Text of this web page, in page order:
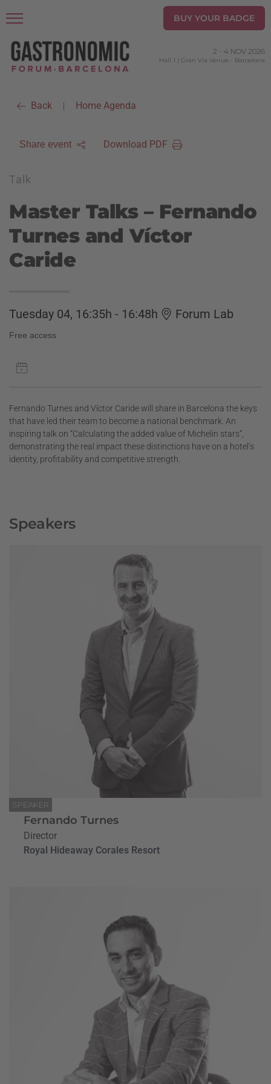
BUY YOUR BADGE
2 - 4 NOV 2026
Hall 1 | Gran Via Venue - Barcelona
Back | Home Agenda
Share event Download PDF
Talk
Master Talks – Fernando
Turnes and Víctor
Caride
Tuesday 04, 16:35h - 16:48h Forum Lab
Free access
Fernando Turnes and Víctor Caride will share in Barcelona the keys
that have led their team to become a national benchmark. An
inspiring talk on “Calculating the added value of Michelin stars”,
demonstrating the real impact these distinctions have on a hotel’s
identity, profitability and competitive strength.
Speakers
SPEAKER
Fernando Turnes
Director
Royal Hideaway Corales Resort